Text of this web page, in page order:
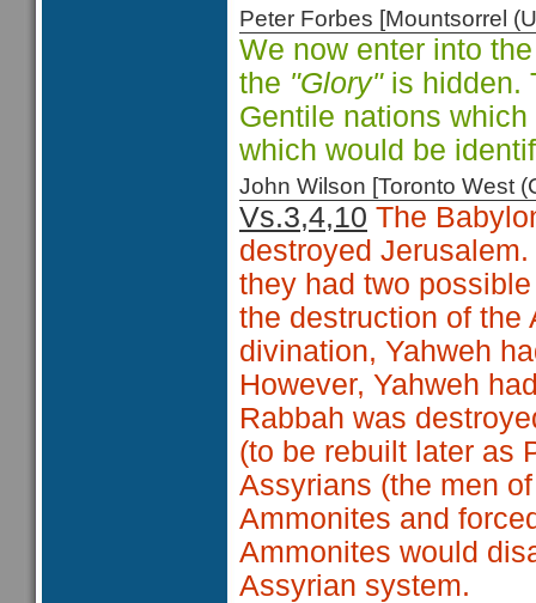
Peter Forbes [Mountsorrel
We now enter into
the "Glory"is hidden.
Gentile nations
which would be
John Wilson [Toronto West
Vs.3,4,10 The
destroyed
they had two
the destruction of the
divination, Yahweh
However, Yahweh
Rabbah was
(to be rebuilt later as
Assyrians (the men
Ammonites and
Ammonites would
Assyrian system.